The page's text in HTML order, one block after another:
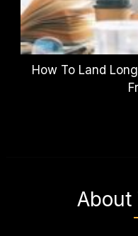
How To Land
About